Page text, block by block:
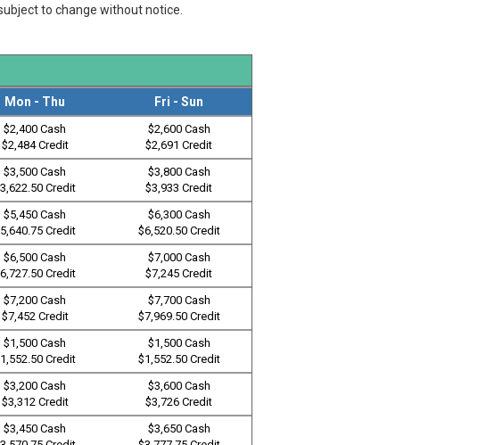
to change without notice.
Mon - Thu Fri - Sun
$2,400 Cash
$2,484 Credit
$2,600 Cash
$2,691 Credit
$3,500 Cash
Credit
$3,800 Cash
$3,933 Credit
$5,450 Cash
Credit
$6,300 Cash
$6,520.50 Credit
$6,500 Cash
Credit
$7,000 Cash
$7,245 Credit
$7,200 Cash
$7,452 Credit
$7,700 Cash
$7,969.50 Credit
$1,500 Cash
Credit
$1,500 Cash
$1,552.50 Credit
$3,200 Cash
$3,312 Credit
$3,600 Cash
$3,726 Credit
$3,450 Cash
$3,650 Cash